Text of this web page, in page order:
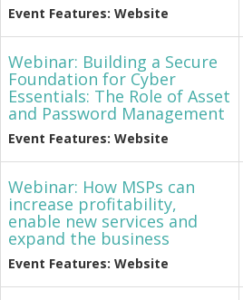
Event Features: Website
Webinar: Building a Secure
Foundation for Cyber
Essentials: The Role of Asset
and Password Management
Event Features: Website
Webinar: How MSPs can
increase profitability,
enable new services and
expand the business
Event Features: Website